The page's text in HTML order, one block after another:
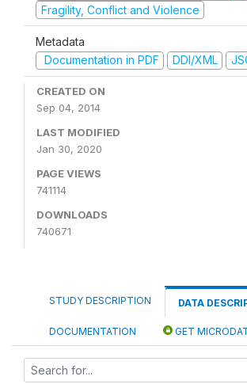
Fragility, Conflict and Violence
Metadata
Documentation in PDF
DDI/XML
CREATED ON
Sep 04, 2014
LAST MODIFIED
Jan 30, 2020
PAGE VIEWS
741114
DOWNLOADS
740671
STUDY DESCRIPTION DATA
DOCUMENTATION GET